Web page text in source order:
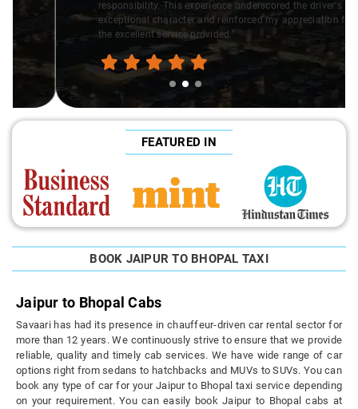
responsibility. This experience underscored the driver's
exceptional character and reinforced my appreciation for
the excellent service provided."
FEATURED IN
BOOK JAIPUR TO BHOPAL TAXI
Jaipur to Bhopal Cabs
Savaari has had its presence in chauffeur-driven car rental sector for
more than 12 years. We continuously strive to ensure that we provide
reliable, quality and timely cab services. We have wide range of car
options right from sedans to hatchbacks and MUVs to SUVs. You can
book any type of car for your Jaipur to Bhopal taxi service depending
on your requirement. You can easily book Jaipur to Bhopal cabs at